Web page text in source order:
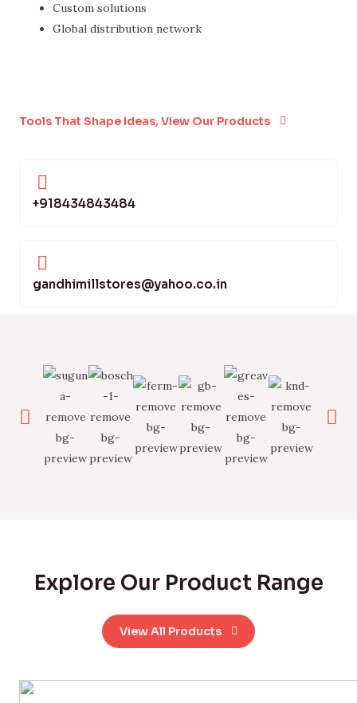
Custom solutions
Global distribution network
Tools That Shape Ideas, View Our Products
+918434843484
gandhimillstores@yahoo.co.in
Explore Our Product Range
View All Products